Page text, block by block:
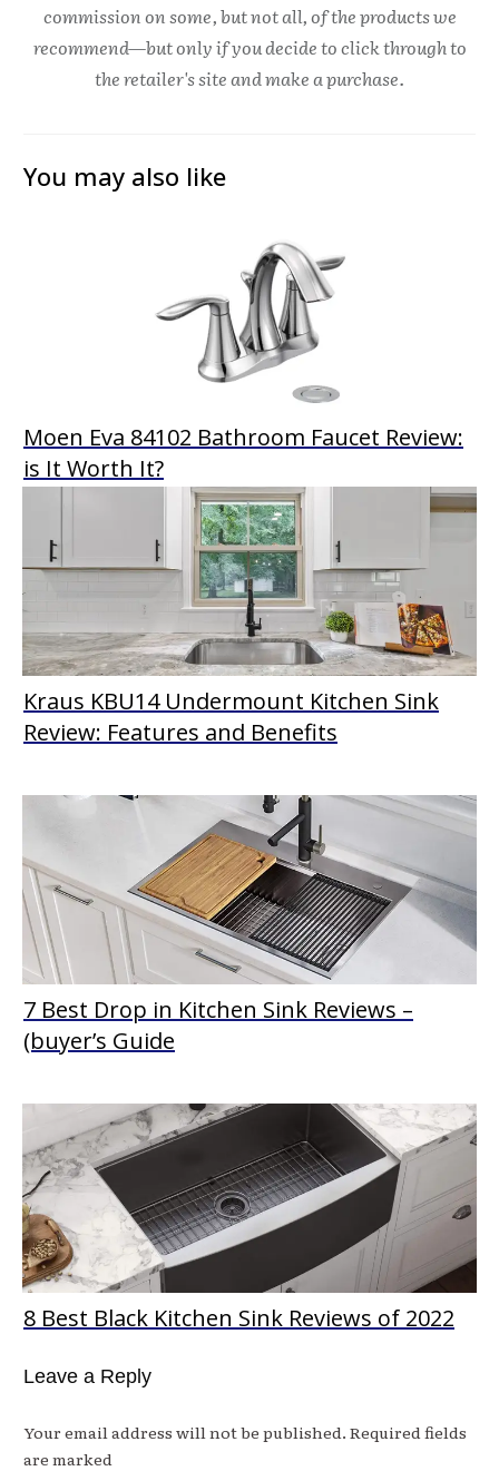
commission on some, but not all, of the products we
recommend—but only if you decide to click through to
the retailer's site and make a purchase.
You may also like
Moen Eva 84102 Bathroom Faucet Review:
is It Worth It?
Kraus KBU14 Undermount Kitchen Sink
Review: Features and Benefits
7 Best Drop in Kitchen Sink Reviews –
(buyer’s Guide
8 Best Black Kitchen Sink Reviews of 2022
Leave a Reply
Your email address will not be published. Required fields
are marked